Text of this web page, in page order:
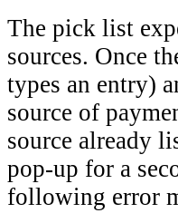
The pick list
sources. Once
types an entry)
source of
source already
pop-up for a
following error